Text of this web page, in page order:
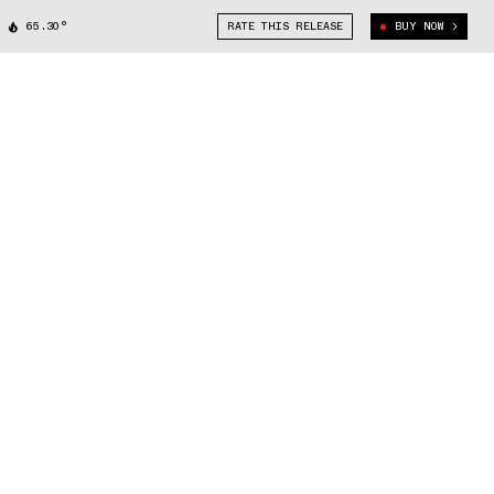
65.30° RATE THIS RELEASE BUY NOW